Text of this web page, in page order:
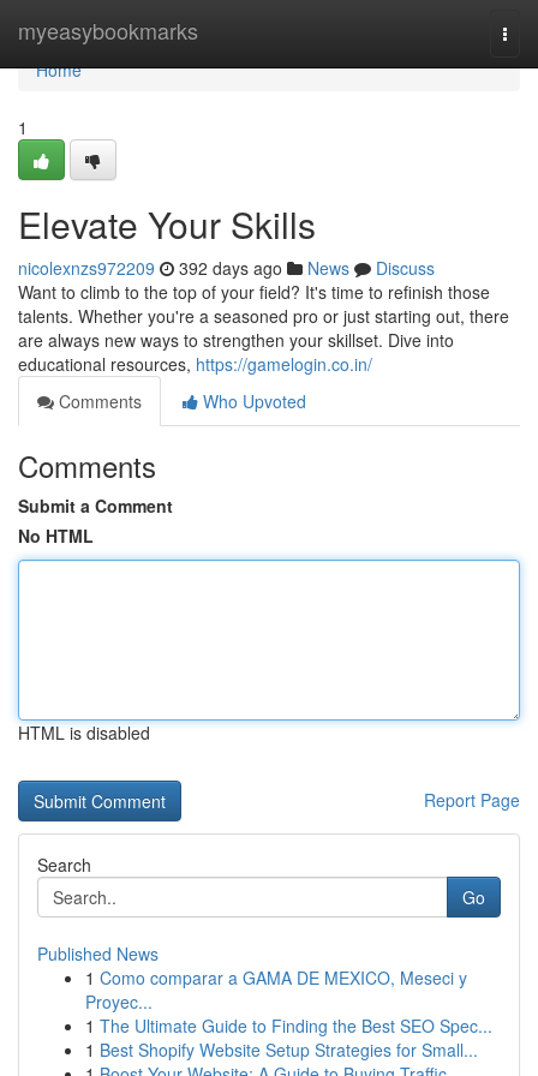
myeasybookmarks
Home
Home
1
Elevate Your Skills
nicolexnzs972209 392 days ago News
Discuss
Want to climb to the top of your field? It's time to refinish those
talents. Whether you're a seasoned pro or just starting out, there
are always new ways to strengthen your skillset. Dive into
educational resources, https://gamelogin.co.in/
Comments
Who Upvoted
Comments
Submit a Comment
No HTML
HTML is disabled
Report Page
Search
Go
Published News
1 Como comparar a GAMA DE MEXICO, Meseci y
Proyec...
1 The Ultimate Guide to Finding the Best SEO Spec...
1 Best Shopify Website Setup Strategies for Small...